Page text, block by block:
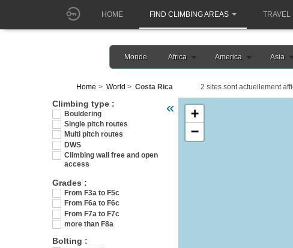
HOME FIND CLIMBING AREAS TRAVEL
Monde Africa America Asia
Home World Costa Rica 2 sites sont actuellement
Climbing type :
Bouldering
Single pitch routes
Multi pitch routes
DWS
Climbing wall free and open
access
Grades :
From F3a to F5c
From F6a to F6c
From F7a to F7c
more than F8a
Bolting :
« Veuillez patienter pendant le
+
−